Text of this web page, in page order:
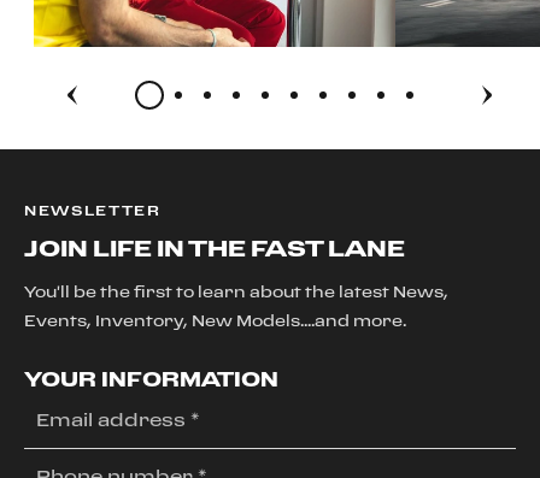
NEWSLETTER
JOIN LIFE IN THE FAST LANE
You'll be the first to learn about the latest News,
Events, Inventory, New Models....and more.
YOUR INFORMATION